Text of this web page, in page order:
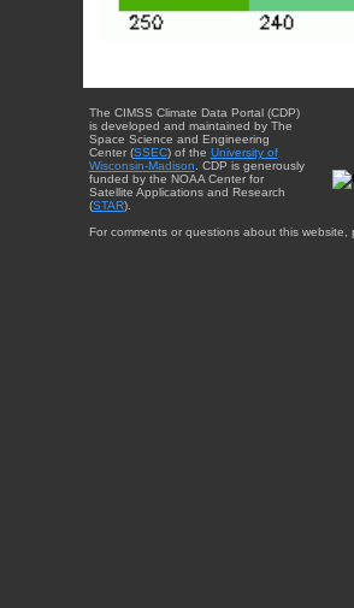
The CIMSS Climate Data Portal (CDP)
is developed and maintained by The
Space Science and Engineering
Center (SSEC) of the University of
Wisconsin-Madison . CDP is generously
funded by the NOAA Center for
Satellite Applications and Research
(STAR).
For comments or questions about this